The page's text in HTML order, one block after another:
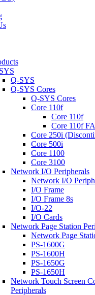
Q-SYS
Q-SYS Cores
Q-SYS Cores
Core 110f
Core 110f
Core 110f
Core 250i
Core 500i
Core 1100
Core 3100
Network I/O Peripherals
Network I/O
I/O Frame
I/O Frame 8s
I/O-22
I/O Cards
Network Page Station
Network Page
PS-1600G
PS-1600H
PS-1650G
PS-1650H
Network Touch Screen
Peripherals